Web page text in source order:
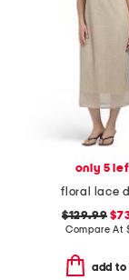
only 5
floral lace
$129.99
Compare At
add to